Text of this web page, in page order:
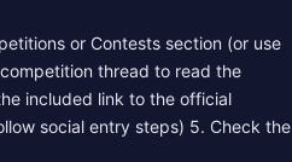
or Contests section (or use
thread to read the
included link to the official
social entry steps) 5. Check the